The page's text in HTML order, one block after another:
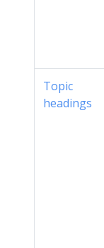
Topic
headings